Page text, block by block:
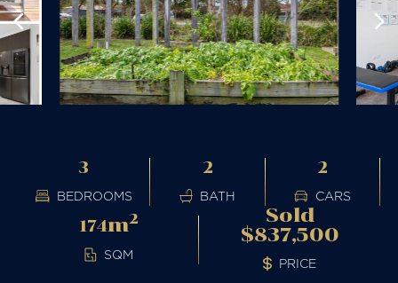
3
BEDROOMS
2
BATH
2
CARS
174m2
SQM
Sold
$837,500
PRICE